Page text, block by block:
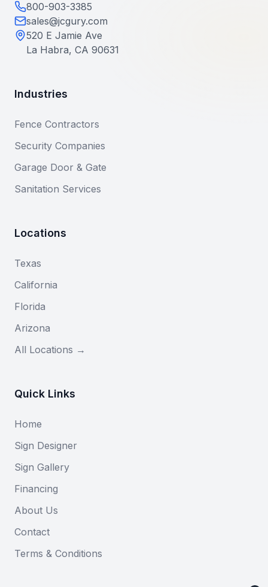
800-903-3385
sales@jcgury.com
520 E Jamie Ave
La Habra, CA 90631
Industries
Fence Contractors
Security Companies
Garage Door & Gate
Sanitation Services
Locations
Texas
California
Florida
Arizona
All Locations →
Quick Links
Home
Sign Designer
Sign Gallery
Financing
About Us
Contact
Terms & Conditions